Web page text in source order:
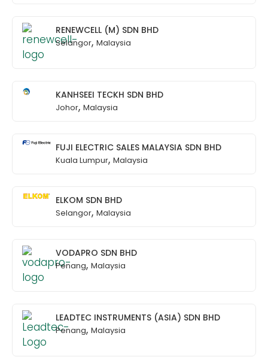
RENEWCELL (M) SDN BHD
Selangor, Malaysia
KANHSEEI TECKH SDN BHD
Johor, Malaysia
FUJI ELECTRIC SALES MALAYSIA SDN BHD
Kuala Lumpur, Malaysia
ELKOM SDN BHD
Selangor, Malaysia
VODAPRO SDN BHD
Penang, Malaysia
LEADTEC INSTRUMENTS (ASIA) SDN BHD
Penang, Malaysia